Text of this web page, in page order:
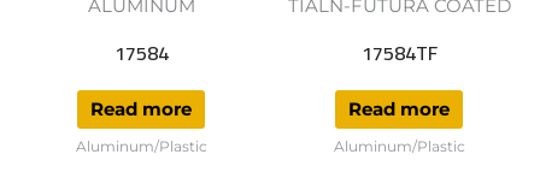
ALUMINUM
17584
Read more
Aluminum/Plastic
TIALN-FUTURA COATED
17584TF
Read more
Aluminum/Plastic